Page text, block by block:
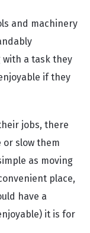
and machinery
a task they
if they
jobs, there
slow them
as moving
place,
have a
it is for